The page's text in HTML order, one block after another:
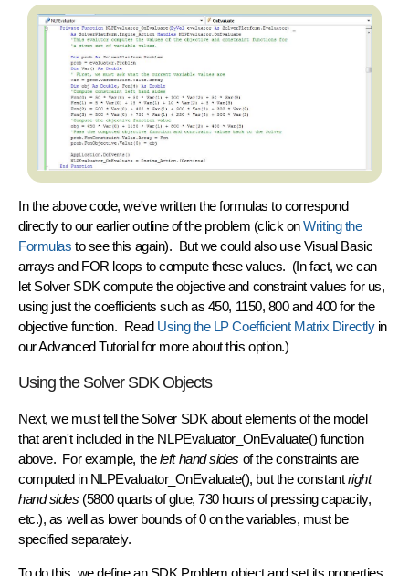
In the above code, we've written the formulas to correspond
directly to our earlier outline of the problem (click onWriting the
Formulas to see this again). But we could also use Visual Basic
arrays and FOR loops to compute these values. (In fact, we can
let Solver SDK compute the objective and constraint values for us,
using just the coefficients such as 450, 1150, 800 and 400 for the
objective function. Read Using the LP Coefficient Matrix Directlyin
our Advanced Tutorial for more about this option.)
Using the Solver SDK Objects
Next, we must tell the Solver SDK about elements of the model
that aren't included in the NLPEvaluator_OnEvaluate() function
above. For example, theleft hand sides of the constraints are
computed in NLPEvaluator_OnEvaluate(), but the constantright
hand sides (5800 quarts of glue, 730 hours of pressing capacity,
etc.), as well as lower bounds of 0 on the variables, must be
specified separately.
To do this, we define an SDK Problem objectand set its properties